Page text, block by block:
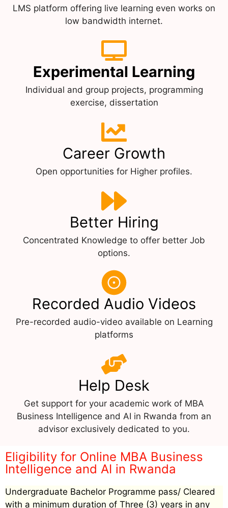
LMS platform offering live learning even works on
low bandwidth internet.
Experimental Learning
Individual and group projects, programming
exercise, dissertation
Career Growth
Open opportunities for Higher profiles.
Better Hiring
Concentrated Knowledge to offer better Job
options.
Recorded Audio Videos
Pre-recorded audio-video available on Learning
platforms
Help Desk
Get support for your academic work of MBA
Business Intelligence and AI in Rwanda from an
advisor exclusively dedicated to you.
Eligibility for Online MBA Business
Intelligence and AI in Rwanda
Undergraduate Bachelor Programme pass/ Cleared
with a minimum duration of Three (3) years in any